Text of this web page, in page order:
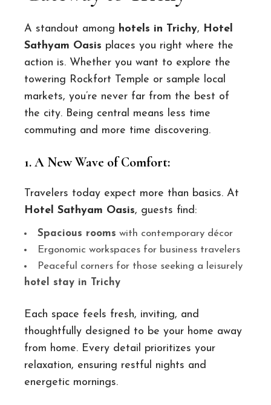
A standout among hotels in Trichy, Hotel
Sathyam Oasis places you right where the
action is. Whether you want to explore the
towering Rockfort Temple or sample local
markets, you’re never far from the best of
the city. Being central means less time
commuting and more time discovering.
1. A New Wave of Comfort:
Travelers today expect more than basics. At
Hotel Sathyam Oasis, guests find:
Spacious rooms with contemporary décor
Ergonomic workspaces for business travelers
Peaceful corners for those seeking a leisurely
hotel stay in Trichy
Each space feels fresh, inviting, and
thoughtfully designed to be your home away
from home. Every detail prioritizes your
relaxation, ensuring restful nights and
energetic mornings.